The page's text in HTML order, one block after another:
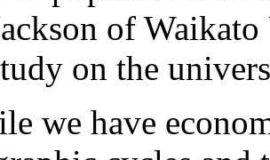
of
on the
we have